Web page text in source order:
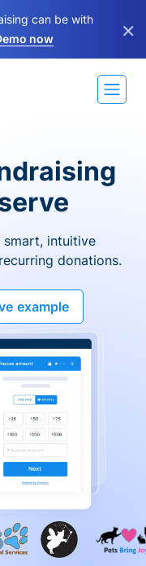
can be with
now ×
smart, intuitive
donations.
example